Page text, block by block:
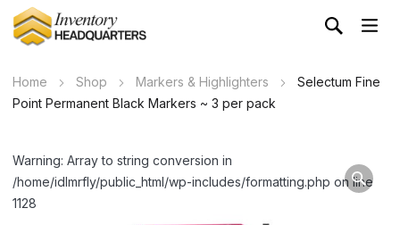
Home Shop Markers & Highlighters
Selectum Fine
Point Permanent Black Markers ~ 3 per pack
Warning: Array to string conversion in
/home/idlmrfly/public_html/wp-includes/formatting.php on line
1128